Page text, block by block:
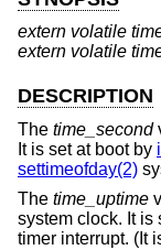
extern volatile
extern volatile
DESCRIPTION
The time_second
It is set at boot by
settimeofday(2)
The time_uptime
system clock. It is
timer interrupt. (It